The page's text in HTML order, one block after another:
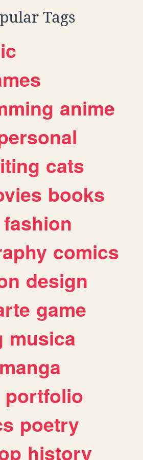
Tags
anime
cats
books
fashion
comics
design
game
musica
manga
portfolio
poetry
history